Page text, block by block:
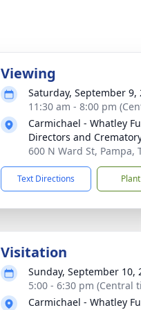
Viewing
Saturday, September 9,
11:30 am - 8:00 pm
Carmichael - Whatley
Directors and
600 N Ward St, Pampa,
Text Directions
Visitation
Sunday, September 10,
5:00 - 6:30 pm (Central
Carmichael - Whatley